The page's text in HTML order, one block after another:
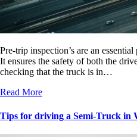
Pre-trip inspection’s are an
It ensures the safety of both the
checking that the truck is in…
Read More
Tips for driving a Semi-Truck in